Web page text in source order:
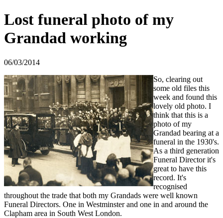
Lost funeral photo of my
Grandad working
06/03/2014
So, clearing out
some old files this
week and found this
lovely old photo. I
think that this is a
photo of my
Grandad bearing at a
funeral in the 1930's.
As a third generation
Funeral Director it's
great to have this
record. It's
recognised
throughout the trade that both my Grandads were well known
Funeral Directors. One in Westminster and one in and around the
Clapham area in South West London.